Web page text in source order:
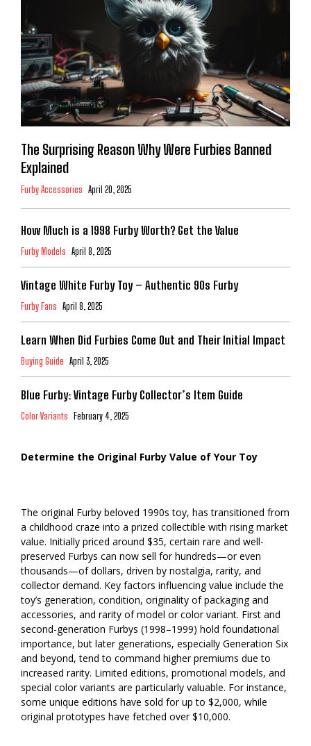
The Surprising Reason Why Were Furbies Banned
Explained
Furby Accessories April 20, 2025
How Much is a 1998 Furby Worth? Get the Value
Furby Models April 8, 2025
Vintage White Furby Toy – Authentic 90s Furby
Furby Fans April 8, 2025
Learn When Did Furbies Come Out and Their Initial Impact
Buying Guide April 3, 2025
Blue Furby: Vintage Furby Collector’s Item Guide
Color Variants February 4, 2025
Determine the Original Furby Value of Your Toy
The original Furby beloved 1990s toy, has transitioned from
a childhood craze into a prized collectible with rising market
value. Initially priced around $35, certain rare and well-
preserved Furbys can now sell for hundreds—or even
thousands—of dollars, driven by nostalgia, rarity, and
collector demand. Key factors influencing value include the
toy’s generation, condition, originality of packaging and
accessories, and rarity of model or color variant. First and
second-generation Furbys (1998–1999) hold foundational
importance, but later generations, especially Generation Six
and beyond, tend to command higher premiums due to
increased rarity. Limited editions, promotional models, and
special color variants are particularly valuable. For instance,
some unique editions have sold for up to $2,000, while
original prototypes have fetched over $10,000.